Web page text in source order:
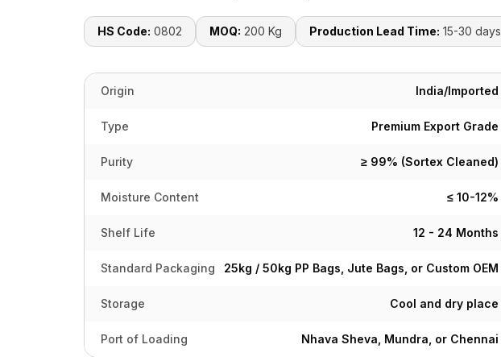
HS Code: 0802 MOQ: 200 Kg Production Lead Time: 15-30 days
Origin India/Imported
Type Premium Export Grade
Purity ≥ 99% (Sortex Cleaned)
Moisture Content ≤ 10-12%
Shelf Life 12 - 24 Months
Standard Packaging 25kg / 50kg PP Bags, Jute Bags, or Custom OEM
Storage Cool and dry place
Port of Loading Nhava Sheva, Mundra, or Chennai